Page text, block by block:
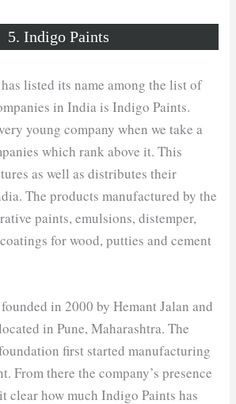
5. Indigo Paints
listed its name among the list of
in India is Indigo Paints.
young company when we take a
which rank above it. This
as well as distributes their
The products manufactured by the
paints, emulsions, distemper,
for wood, putties and cement
in 2000 by Hemant Jalan and
in Pune, Maharashtra. The
first started manufacturing
From there the company’s presence
clear how much Indigo Paints has